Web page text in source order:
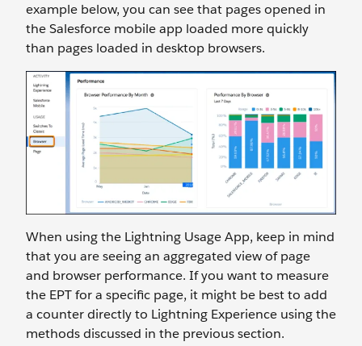
example below, you can see that pages opened in
the Salesforce mobile app loaded more quickly
than pages loaded in desktop browsers.
When using the Lightning Usage App, keep in mind
that you are seeing an aggregated view of page
and browser performance. If you want to measure
the EPT for a specific page, it might be best to add
a counter directly to Lightning Experience using the
methods discussed in the previous section.